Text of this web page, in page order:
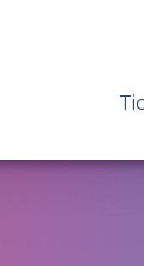
submenu for